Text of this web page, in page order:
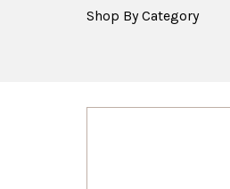
Shop By Category